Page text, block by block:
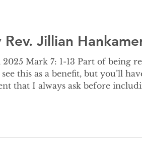
Jillian
related to a pastor is the
this as a benefit, but you’ll
that I always ask before